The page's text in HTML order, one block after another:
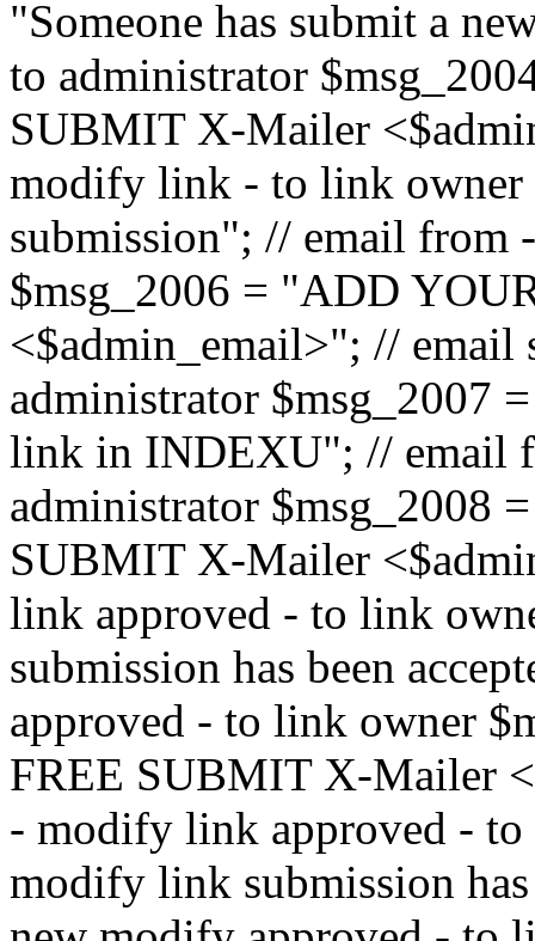
"Someone has submit a
to administrator
SUBMIT X-Mailer
modify link - to link
submission"; // email
$msg_2006 = "ADD
<$admin_email>"; //
administrator $msg_2007
link in INDEXU"; // email
administrator $msg_2008
SUBMIT X-Mailer
link approved - to link
submission has been
approved - to link owner
FREE SUBMIT X-Mailer
- modify link approved -
modify link submission